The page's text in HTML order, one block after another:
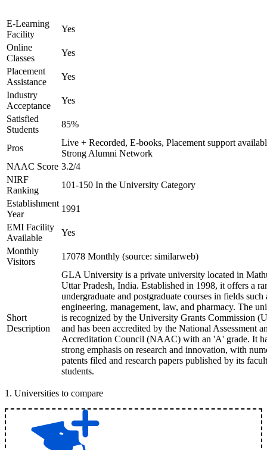
E-Learning
Facility
Yes
Online
Classes
Yes
Placement
Assistance
Yes
Industry
Acceptance
Yes
Satisfied
Students
85%
Pros
Live + Recorded, E-books, Placement support
Strong Alumni Network
NAAC Score 3.2/4
NIRF
Ranking
101-150 In the University Category
Establishment
Year
1991
EMI Facility
Available
Yes
Monthly
Visitors
17078 Monthly (source: similarweb)
Short
Description
GLA University is a private university located in
Uttar Pradesh, India. Established in 1998, it offers a
undergraduate and postgraduate courses in fields such
engineering, management, law, and pharmacy. The
is recognized by the University Grants Commission
and has been accredited by the National Assessment
Accreditation Council (NAAC) with an 'A' grade. It
strong emphasis on research and innovation, with
patents filed and research papers published by its
students.
1 . Universities to compare